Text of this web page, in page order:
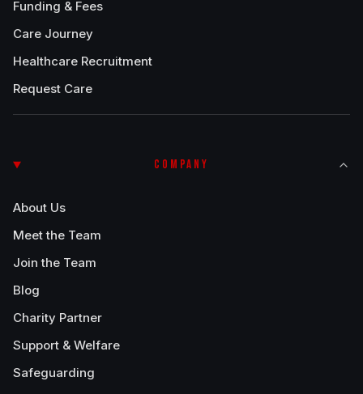
Funding & Fees
Care Journey
Healthcare Recruitment
Request Care
COMPANY
About Us
Meet the Team
Join the Team
Blog
Charity Partner
Support & Welfare
Safeguarding